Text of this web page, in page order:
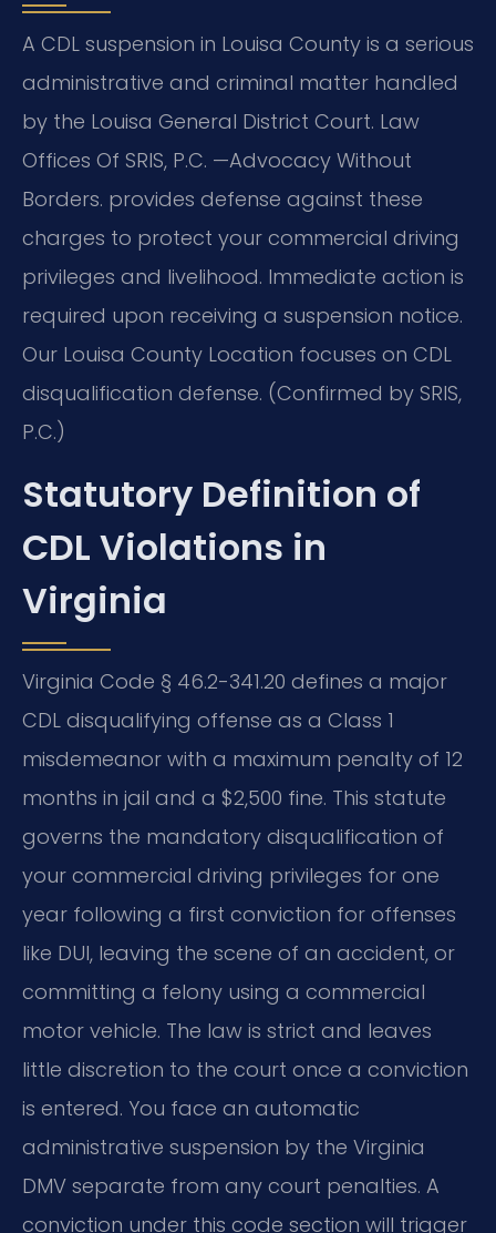
A CDL suspension in Louisa County is a serious
administrative and criminal matter handled
by the Louisa General District Court. Law
Offices Of SRIS, P.C. —Advocacy Without
Borders. provides defense against these
charges to protect your commercial driving
privileges and livelihood. Immediate action is
required upon receiving a suspension notice.
Our Louisa County Location focuses on CDL
disqualification defense. (Confirmed by SRIS,
P.C.)
Statutory Definition of
CDL Violations in
Virginia
Virginia Code § 46.2-341.20 defines a major
CDL disqualifying offense as a Class 1
misdemeanor with a maximum penalty of 12
months in jail and a $2,500 fine. This statute
governs the mandatory disqualification of
your commercial driving privileges for one
year following a first conviction for offenses
like DUI, leaving the scene of an accident, or
committing a felony using a commercial
motor vehicle. The law is strict and leaves
little discretion to the court once a conviction
is entered. You face an automatic
administrative suspension by the Virginia
DMV separate from any court penalties. A
conviction under this code section will trigger